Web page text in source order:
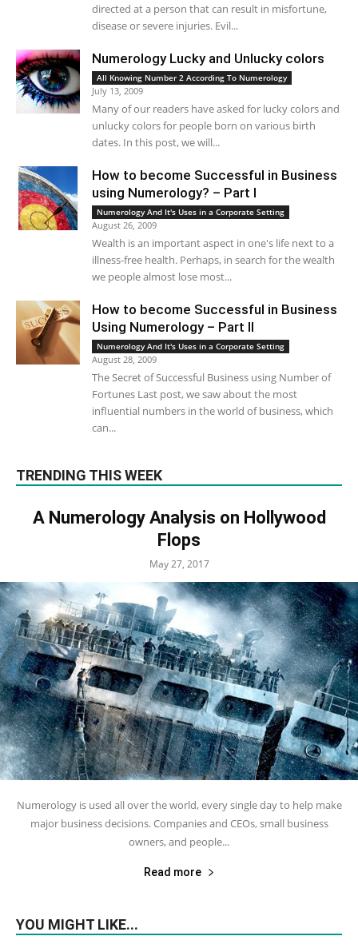
directed at a person that can result in misfortune,
disease or severe injuries. Evil...
Numerology Lucky and Unlucky colors
All Knowing Number 2 According To Numerology
July 13, 2009
Many of our readers have asked for lucky colors and
unlucky colors for people born on various birth
dates. In this post, we will...
How to become Successful in Business
using Numerology? – Part I
Numerology And It's Uses in a Corporate Setting
August 26, 2009
Wealth is an important aspect in one's life next to a
illness-free health. Perhaps, in search for the wealth
we people almost lose most...
How to become Successful in Business
Using Numerology – Part II
Numerology And It's Uses in a Corporate Setting
August 28, 2009
The Secret of Successful Business using Number of
Fortunes Last post, we saw about the most
influential numbers in the world of business, which
can...
TRENDING THIS WEEK
A Numerology Analysis on Hollywood
Flops
May 27, 2017
Numerology is used all over the world, every single day to help make
major business decisions. Companies and CEOs, small business
owners, and people...
Read more
YOU MIGHT LIKE...